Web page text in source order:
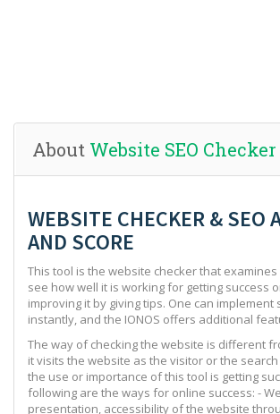
About Website SEO
WEBSITE CHECKER & SEO
AND SCORE
This tool is the website checker that
see how well it is working for getting success
improving it by giving tips. One can implement
instantly, and the IONOS offers additional
The way of checking the website is different
it visits the website as the visitor or the
the use or importance of this tool is getting
following are the ways for online success: -
presentation, accessibility of the website